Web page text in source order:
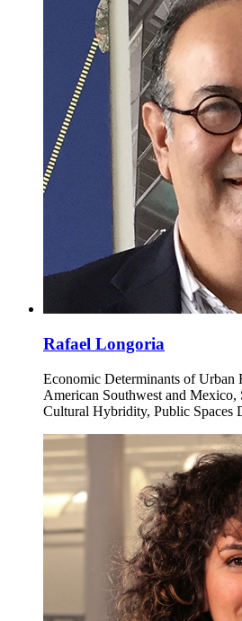
Rafael Longoria
Economic Determinants of Urban
American Southwest and Mexico,
Cultural Hybridity, Public Spaces